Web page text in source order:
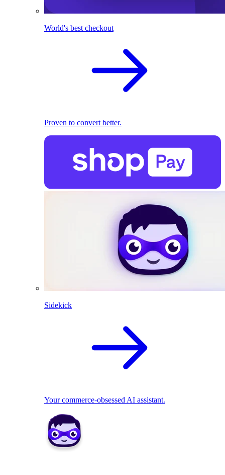
World's best checkout
Proven to convert better.
Sidekick
Your commerce-obsessed AI assistant.